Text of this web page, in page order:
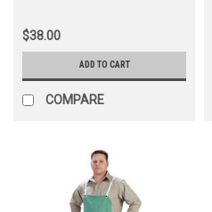
$38.00
ADD TO CART
COMPARE